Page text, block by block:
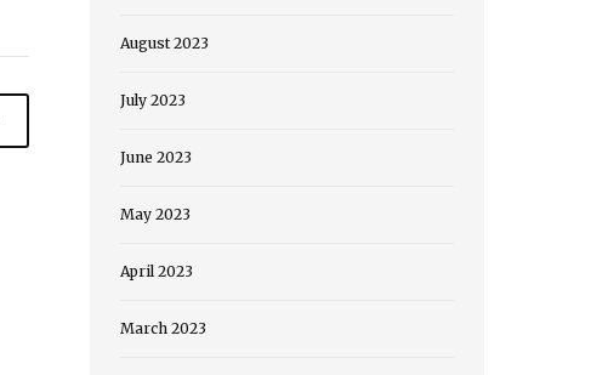
August 2023
July 2023
June 2023
May 2023
April 2023
March 2023